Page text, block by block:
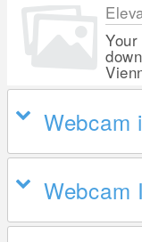
Webcam
Webcam